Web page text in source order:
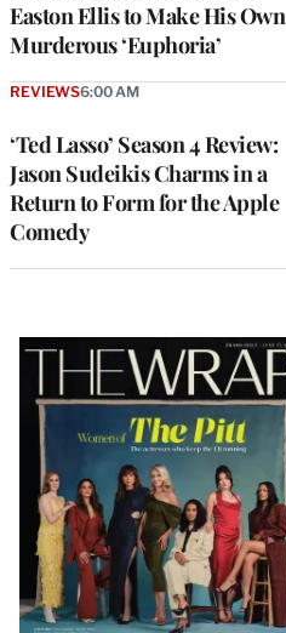
Easton Ellis to Make His Own
Murderous ‘Euphoria’
‘Ted Lasso’ Season 4 Review:
Jason Sudeikis Charms in a
Return to Form for the Apple
Comedy
REVIEWS6:00 AM
Latest
Magazine
Issue